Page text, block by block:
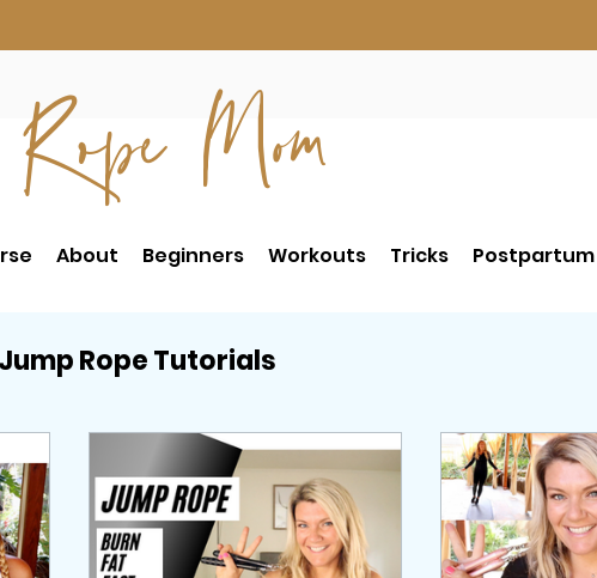
Mom
About Beginners Workouts Tricks Postpartum
Jump Rope Tutorials
Workouts Beginner Jump Rope Tricks
Jump Rope Tricks- DU's